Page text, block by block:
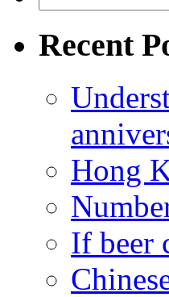
for:
Recent
Hong
If beer